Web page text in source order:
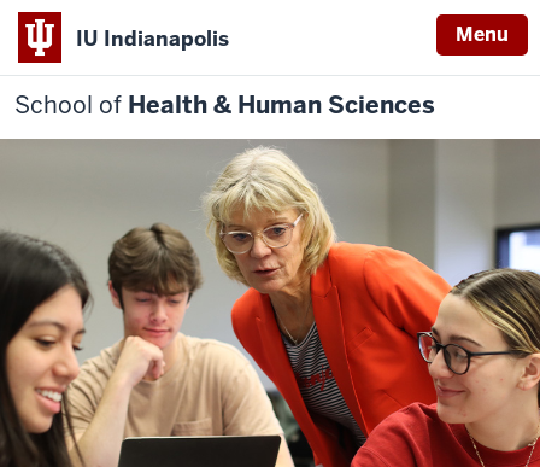
IU Indianapolis Menu
School of Health & Human Sciences